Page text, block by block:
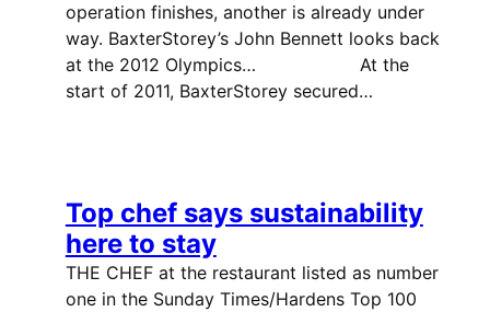
operation finishes, another is already under
way. BaxterStorey’s John Bennett looks back
at the 2012 Olympics… At the
start of 2011, BaxterStorey secured…
Top chef says sustainability
here to stay
THE CHEF at the restaurant listed as number
one in the Sunday Times/Hardens Top 100